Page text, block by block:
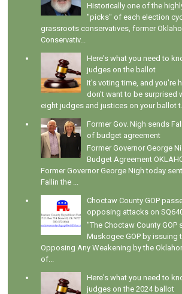
Historically one of the
"picks" of each election
grassroots conservatives, former
Conservativ...
Here's what you need to
judges on the ballot
It's voting time, and you're
don't want to be surprised
eight judges and justices on your ballot t...
Former Gov. Nigh sends
of budget agreement
Former Governor George
Budget Agreement
Former Governor George Nigh today
Fallin the ...
Choctaw County GOP
opposing attacks on
"The Choctaw County GOP
Muskogee GOP by issuing
Opposing Any Weakening by the
of...
Here's what you need to
judges on the 2024 ballot